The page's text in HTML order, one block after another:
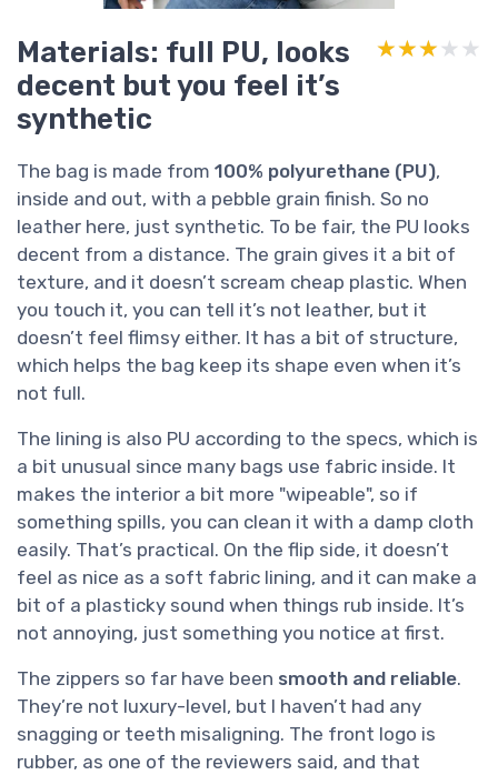
Materials: full PU, looks
decent but you feel it’s
synthetic
★★★★★
★★★★★
The bag is made from 100% polyurethane (PU),
inside and out, with a pebble grain finish. So no
leather here, just synthetic. To be fair, the PU looks
decent from a distance. The grain gives it a bit of
texture, and it doesn’t scream cheap plastic. When
you touch it, you can tell it’s not leather, but it
doesn’t feel flimsy either. It has a bit of structure,
which helps the bag keep its shape even when it’s
not full.
The lining is also PU according to the specs, which is
a bit unusual since many bags use fabric inside. It
makes the interior a bit more "wipeable", so if
something spills, you can clean it with a damp cloth
easily. That’s practical. On the flip side, it doesn’t
feel as nice as a soft fabric lining, and it can make a
bit of a plasticky sound when things rub inside. It’s
not annoying, just something you notice at first.
The zippers so far have been smooth and reliable.
They’re not luxury-level, but I haven’t had any
snagging or teeth misaligning. The front logo is
rubber, as one of the reviewers said, and that